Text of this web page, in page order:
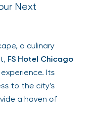
Next
a culinary
FS Hotel Chicago
Its
to the city’s
a haven of